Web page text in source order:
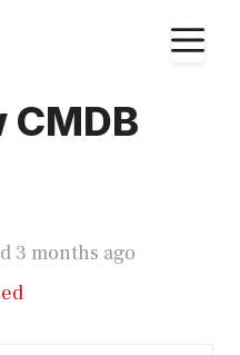
3 months ago